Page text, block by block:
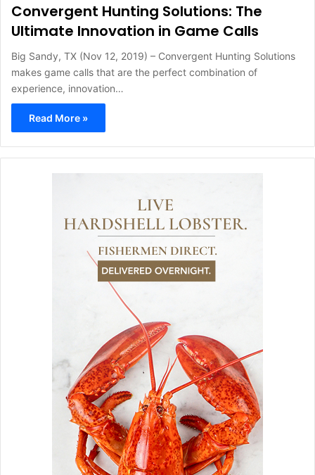
Convergent Hunting Solutions: The
Ultimate Innovation in Game Calls
Big Sandy, TX (Nov 12, 2019) – Convergent Hunting Solutions
makes game calls that are the perfect combination of
experience, innovation…
Read More »